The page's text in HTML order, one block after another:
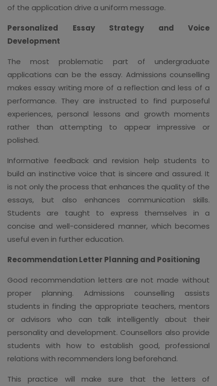
of the application drive a uniform message.
Personalized Essay Strategy and Voice
Development
The most problematic part of undergraduate
applications can be the essay. Admissions counselling
makes essay writing more of a reflection and less of a
performance. They are instructed to find purposeful
experiences, personal lessons and growth moments
rather than attempting to appear impressive or
polished.
Informative feedback and revision help students to
build an instinctive voice that is sincere and assured. It
is not only the process that enhances the quality of the
essays, but also enhances communication skills.
Students are taught to express themselves in a
concise and well-considered manner, which becomes
useful even in further education.
Recommendation Letter Planning and Positioning
Good recommendation letters are not made without
proper planning. Admissions counselling assists
students in finding the appropriate teachers, mentors
or advisors who can talk intelligently about their
personality and development. Counsellors also provide
students with how to establish good, professional
relations with recommenders long beforehand.
This practice will make sure that the letters of